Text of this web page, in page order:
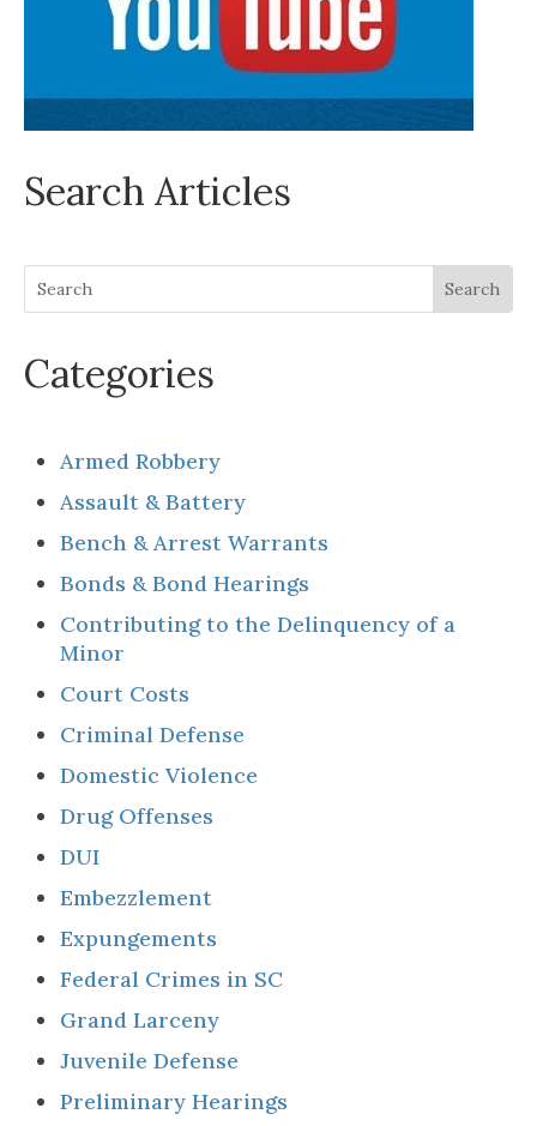
Search Articles
Categories
Armed Robbery
Assault & Battery
Bench & Arrest Warrants
Bonds & Bond Hearings
Contributing to the Delinquency of a
Minor
Court Costs
Criminal Defense
Domestic Violence
Drug Offenses
DUI
Embezzlement
Expungements
Federal Crimes in SC
Grand Larceny
Juvenile Defense
Preliminary Hearings